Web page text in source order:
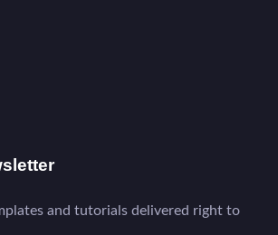
and tutorials delivered right to